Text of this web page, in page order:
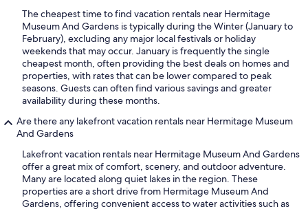
The cheapest time to find vacation rentals near Hermitage
Museum And Gardens is typically during the Winter (January to
February), excluding any major local festivals or holiday
weekends that may occur. January is frequently the single
cheapest month, often providing the best deals on homes and
properties, with rates that can be lower compared to peak
seasons. Guests can often find various savings and greater
availability during these months.
Are there any lakefront vacation rentals near Hermitage Museum
And Gardens
Lakefront vacation rentals near Hermitage Museum And Gardens
offer a great mix of comfort, scenery, and outdoor adventure.
Many are located along quiet lakes in the region. These
properties are a short drive from Hermitage Museum And
Gardens, offering convenient access to water activities such as